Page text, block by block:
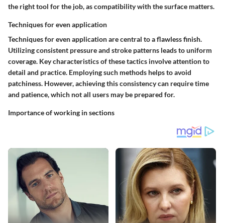
the right tool for the job, as compatibility with the surface matters.
Techniques for even application
Techniques for even application are central to a flawless finish.
Utilizing consistent pressure and stroke patterns leads to uniform
coverage. Key characteristics of these tactics involve attention to
detail and practice. Employing such methods helps to avoid
patchiness. However, achieving this consistency can require time
and patience, which not all users may be prepared for.
Importance of working in sections